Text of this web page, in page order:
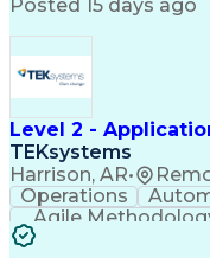
Posted 15 days ago
Level 2 -
TEKsystems
Harrison, AR•
Operations
Agile
Root Cause Analysis